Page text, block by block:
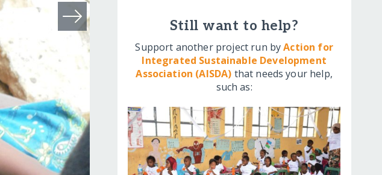
Still want to help?
Support another project run byAction for
Integrated Sustainable Development
Association (AISDA) that needs your help,
such as: